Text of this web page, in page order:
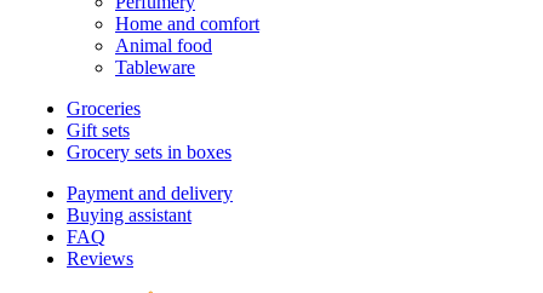
Home and comfort
Animal food
Tableware
Groceries
Gift sets
Grocery sets in boxes
Payment and delivery
Buying assistant
FAQ
Reviews